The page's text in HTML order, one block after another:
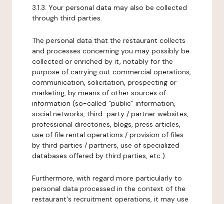
3.1.3. Your personal data may also be collected
through third parties.
The personal data that the restaurant collects
and processes concerning you may possibly be
collected or enriched by it, notably for the
purpose of carrying out commercial operations,
communication, solicitation, prospecting or
marketing, by means of other sources of
information (so-called "public" information,
social networks, third-party / partner websites,
professional directories, blogs, press articles,
use of file rental operations / provision of files
by third parties / partners, use of specialized
databases offered by third parties, etc.).
Furthermore, with regard more particularly to
personal data processed in the context of the
restaurant's recruitment operations, it may use